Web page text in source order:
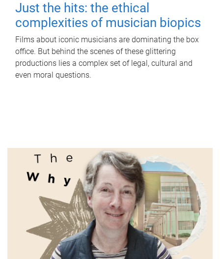
Just the hits: the ethical
complexities of musician biopics
Films about iconic musicians are dominating the box
office. But behind the scenes of these glittering
productions lies a complex set of legal, cultural and
even moral questions.